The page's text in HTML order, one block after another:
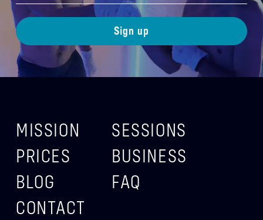
mailadres
(Required)
MISSION
SESSIONS
PRICES
BUSINESS
BLOG
FAQ
CONTACT